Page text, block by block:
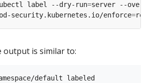
label --dry-run=server --
security.kubernetes.io/enforce=
output is similar to:
default labeled